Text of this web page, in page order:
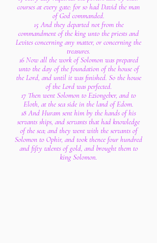
courses at every gate: for so had David the man
of God commanded.
15 And they departed not from the
commandment of the king unto the priests and
Levites concerning any matter, or concerning the
treasures.
16 Now all the work of Solomon was prepared
unto the day of the foundation of the house of
the Lord, and until it was finished. So the house
of the Lord was perfected.
17 Then went Solomon to Eziongeber, and to
Eloth, at the sea side in the land of Edom.
18 And Huram sent him by the hands of his
servants ships, and servants that had knowledge
of the sea; and they went with the servants of
Solomon to Ophir, and took thence four hundred
and fifty talents of gold, and brought them to
king Solomon.